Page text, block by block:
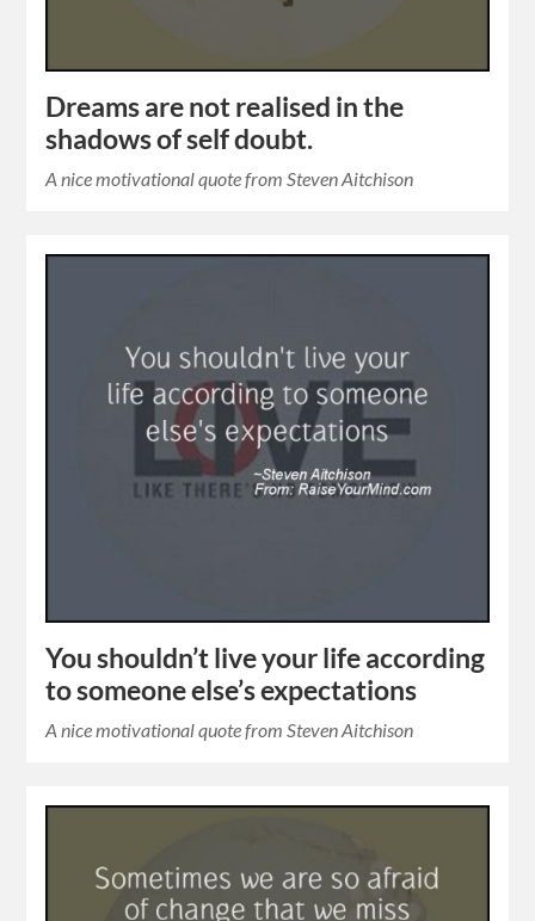
Dreams are not realised in the
shadows of self doubt.
A nice motivational quote from Steven Aitchison
You shouldn’t live your life according
to someone else’s expectations
A nice motivational quote from Steven Aitchison